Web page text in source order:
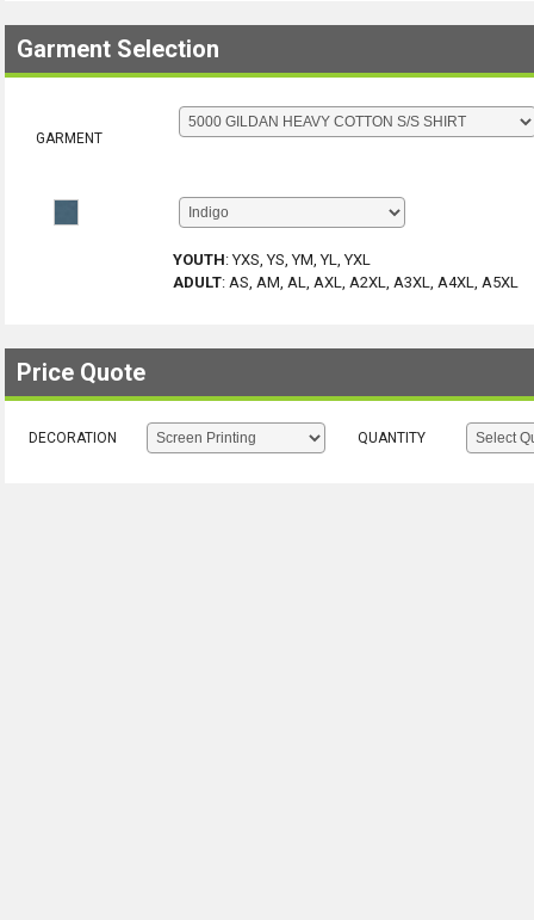
Garment Selection
GARMENT
YOUTH:YXS, YS, YM, YL, YXL
ADULT: AS, AM, AL, AXL, A2XL, A3XL, A4XL, A5XL
Price Quote
DECORATION QUANTITY